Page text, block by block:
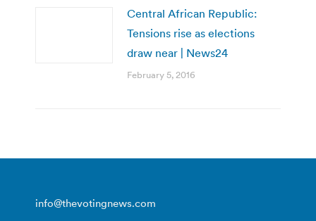
Central African Republic:
Tensions rise as elections
draw near | News24
February 5, 2016
info@thevotingnews.com